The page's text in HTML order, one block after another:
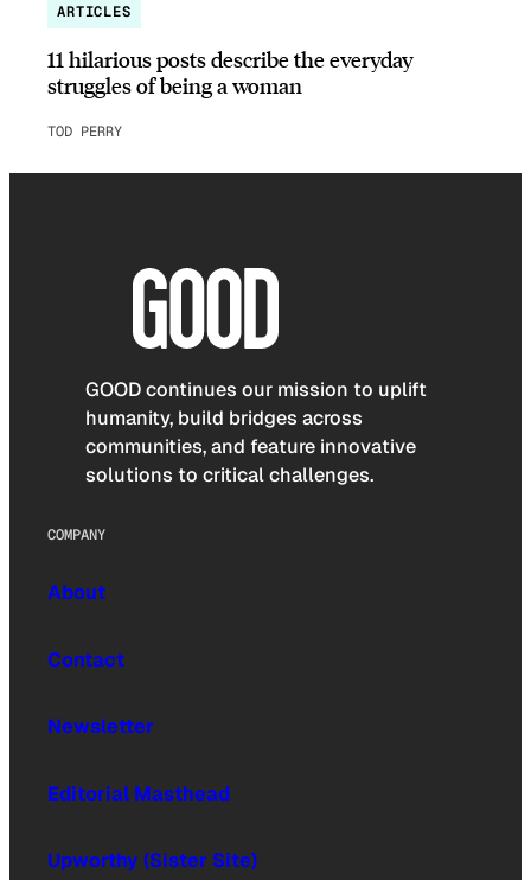
ARTICLES
11 hilarious posts describe the everyday
struggles of being a woman
TOD PERRY
GOOD continues our mission to uplift
humanity, build bridges across
communities, and feature innovative
solutions to critical challenges.
COMPANY
About
Contact
Newsletter
Editorial Masthead
Upworthy (Sister Site)